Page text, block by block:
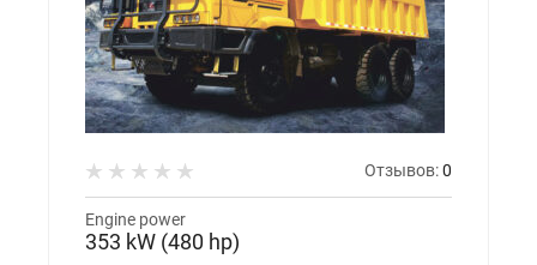
Отзывов:0
Engine power
353 kW (480 hp)